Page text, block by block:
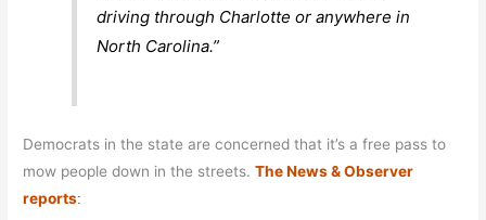
driving through Charlotte or anywhere in
North Carolina.”
Democrats in the state are concerned that it’s a free pass to
mow people down in the streets.The News & Observer
reports: